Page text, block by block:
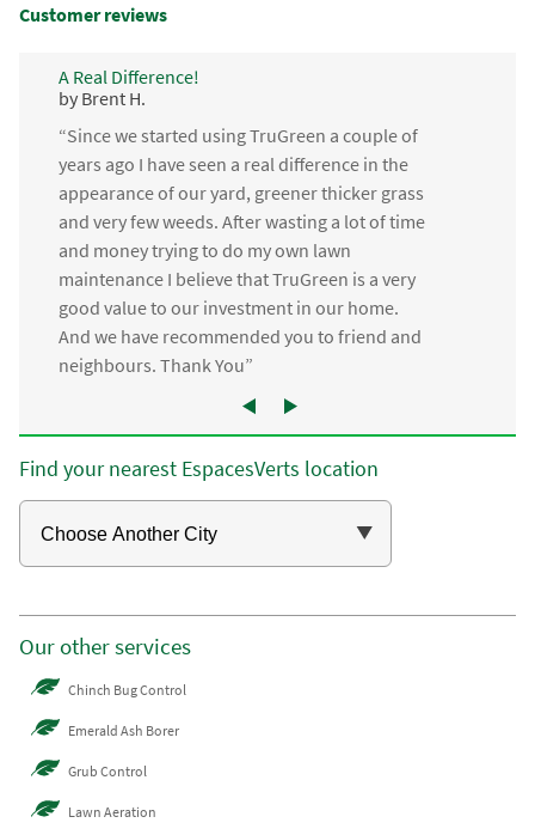
Customer reviews
A Real Difference!
by Brent H.
“Since we started using TruGreen a couple of
years ago I have seen a real difference in the
appearance of our yard, greener thicker grass
and very few weeds. After wasting a lot of time
and money trying to do my own lawn
maintenance I believe that TruGreen is a very
good value to our investment in our home.
And we have recommended you to friend and
neighbours. Thank You”
Find your nearest EspacesVerts location
Our other services
Chinch Bug Control
Emerald Ash Borer
Grub Control
Lawn Aeration